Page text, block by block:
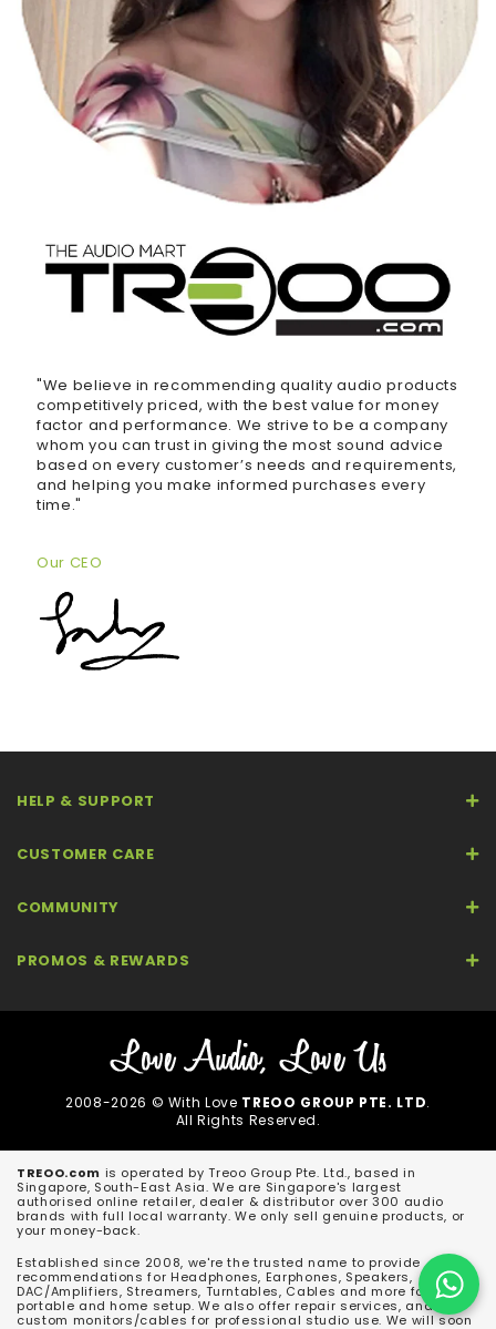
"We believe in recommending quality audio products
competitively priced, with the best value for money
factor and performance. We strive to be a company
whom you can trust in giving the most sound advice
based on every customer’s needs and requirements,
and helping you make informed purchases every
time."
Our CEO
HELP & SUPPORT
CUSTOMER CARE
COMMUNITY
PROMOS & REWARDS
2008-2026 © With Love TREOO GROUP PTE. LTD.
All Rights Reserved.
TREOO.com is operated by Treoo Group Pte. Ltd., based in
Singapore, South-East Asia. We are Singapore's largest
authorised online retailer, dealer & distributor over 300 audio
brands with full local warranty. We only sell genuine products, or
your money-back.
Established since 2008, we're the trusted name to provide
recommendations for Headphones, Earphones, Speakers,
DAC/Amplifiers, Streamers, Turntables, Cables and more for both
portable and home setup. We also offer repair services, and
custom monitors/cables for professional studio use. We will soon